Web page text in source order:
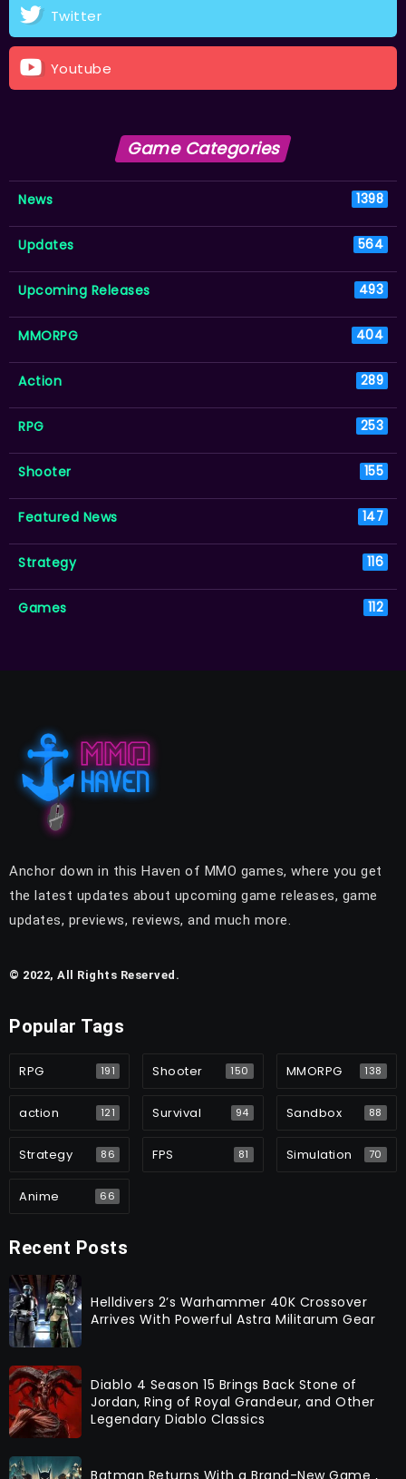
Twitter
Youtube
Game Categories
News 1398
Updates 564
Upcoming Releases 493
MMORPG 404
Action 289
RPG 253
Shooter 155
Featured News 147
Strategy 116
Games 112
Anchor down in this Haven of MMO games, where you get
the latest updates about upcoming game releases, game
updates, previews, reviews, and much more.
© 2022, All Rights Reserved.
Popular Tags
RPG 191 Shooter 150 MMORPG 138
action 121 Survival 94 Sandbox 88
Strategy 86 FPS 81 Simulation 70
Anime 66
Recent Posts
Helldivers 2’s Warhammer 40K Crossover
Arrives With Powerful Astra Militarum Gear
Diablo 4 Season 15 Brings Back Stone of
Jordan, Ring of Royal Grandeur, and Other
Legendary Diablo Classics
Batman Returns With a Brand-New Game ,